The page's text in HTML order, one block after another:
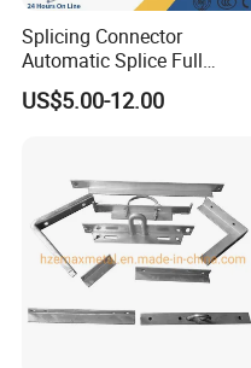
Splicing Connector
Automatic Splice Full
Tension Aluminum Gl Series
US$5.00-12.00